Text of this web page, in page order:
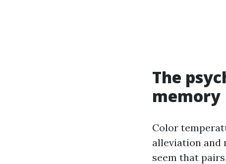
The
memory
Color
alleviation and
seem that